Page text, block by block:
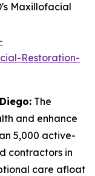
Maxillofacial
Restoration-
The
and enhance
5,000 active-
contractors in
care afloat